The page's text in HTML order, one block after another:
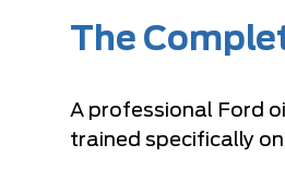
The
A professional Ford
trained specifically